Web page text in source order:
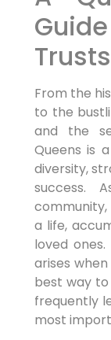
Trusts
From the
to the
and the
Queens is
diversity,
success.
a life,
loved
arises
best way
frequently
most